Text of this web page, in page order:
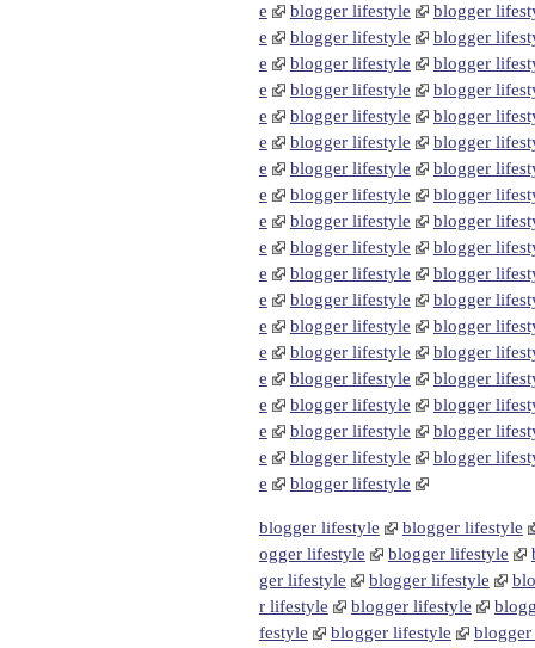
e
blogger lifestyle
blogger
e
blogger lifestyle
blogger
e
blogger lifestyle
blogger
e
blogger lifestyle
blogger
e
blogger lifestyle
blogger
e
blogger lifestyle
blogger
e
blogger lifestyle
blogger
e
blogger lifestyle
blogger
e
blogger lifestyle
blogger
e
blogger lifestyle
blogger
e
blogger lifestyle
blogger
e
blogger lifestyle
blogger
e
blogger lifestyle
blogger
e
blogger lifestyle
blogger
e
blogger lifestyle
blogger
e
blogger lifestyle
blogger
e
blogger lifestyle
blogger
e
blogger lifestyle
blogger
e
blogger lifestyle
blogger lifestyle
blogger lifestyle
ogger lifestyle
blogger lifestyle
ger lifestyle
blogger lifestyle
r lifestyle
blogger lifestyle
festyle
blogger lifestyle